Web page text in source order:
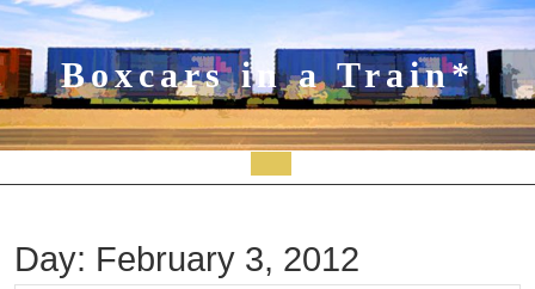
Skip
to
content Boxcars in a Train*
Button
Day: February 3, 2012